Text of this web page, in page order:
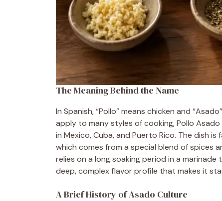
The Meaning Behind the Name
In Spanish, “Pollo” means chicken and
apply to many styles of cooking, Pollo
in Mexico, Cuba, and Puerto Rico. The dish
which comes from a special blend of spices
relies on a long soaking period in a
deep, complex flavor profile that makes it
A Brief History of Asado Culture